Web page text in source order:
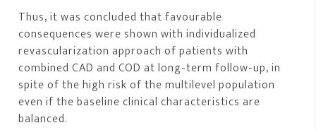
Thus, it was concluded that favourable
consequences were shown with individualized
revascularization approach of patients with
combined CAD and COD at long-term follow-up, in
spite of the high risk of the multilevel population
even if the baseline clinical characteristics are
balanced.